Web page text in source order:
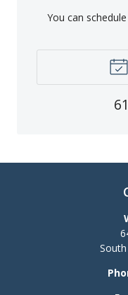
You can